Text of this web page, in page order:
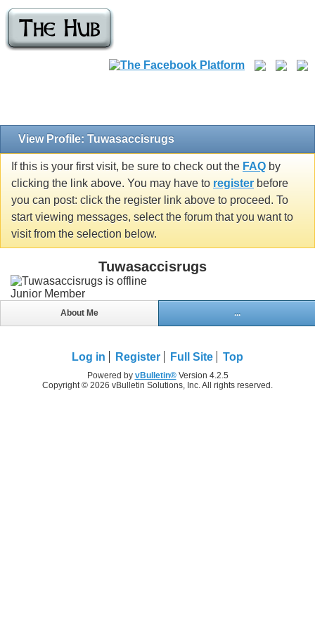
View Profile: Tuwasaccisrugs
If this is your first visit, be sure to check out the FAQ by
clicking the link above. You may have to register before
you can post: click the register link above to proceed. To
start viewing messages, select the forum that you want to
visit from the selection below.
Tuwasaccisrugs
Junior Member
About Me ...
Log in Register Full Site Top
Powered by vBulletin®Version 4.2.5
Copyright © 2026 vBulletin Solutions, Inc. All rights reserved.